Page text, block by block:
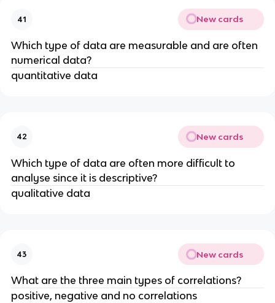
41 New cards
Which type of data are measurable and are often
numerical data?
quantitative data
42 New cards
Which type of data are often more difficult to
analyse since it is descriptive?
qualitative data
43 New cards
What are the three main types of correlations?
positive, negative and no correlations